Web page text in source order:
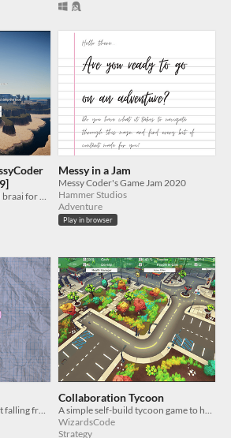
You're hosting a bring and braai for your friends!
Messy in a Jam
Messy Coder's Game Jam 2020
Hammer Studios
Adventure
Play in browser
Collaboration Tycoon
WizardsCode
Strategy